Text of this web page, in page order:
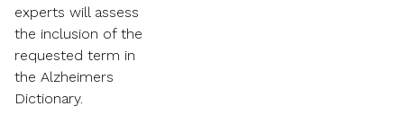
experts will assess
the inclusion of the
requested term in
the Alzheimers
Dictionary.